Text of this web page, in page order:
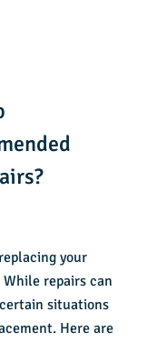
your
repairs can
situations
Here are